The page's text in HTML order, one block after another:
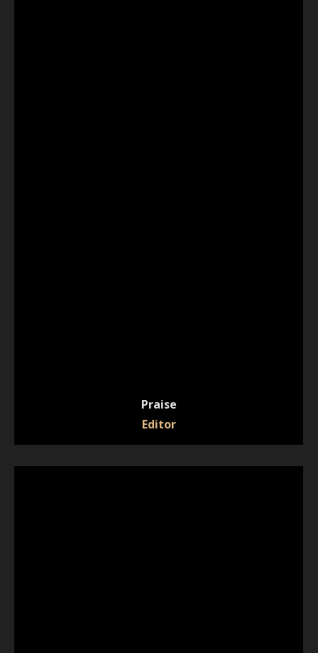
Praise
Editor